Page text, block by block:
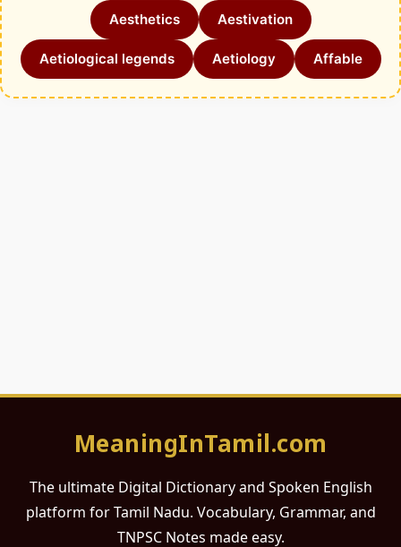
Aesthetics Aestivation
Aetiological legends Aetiology Affable
MeaningInTamil.com
The ultimate Digital Dictionary and Spoken English
platform for Tamil Nadu. Vocabulary, Grammar, and
TNPSC Notes made easy.